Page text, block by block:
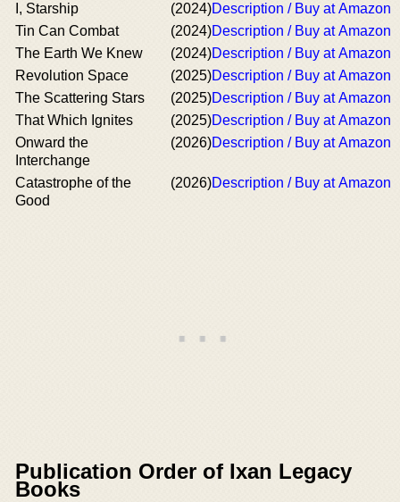
I, Starship (2024)Description / Buy at Amazon
Tin Can Combat
(2024)Description / Buy at Amazon
The Earth We Knew
(2024)Description / Buy at Amazon
Revolution Space
(2025)Description / Buy at Amazon
The Scattering Stars
(2025)Description / Buy at Amazon
That Which Ignites
(2025)Description / Buy at Amazon
Onward the
Interchange
(2026)Description / Buy at Amazon
Catastrophe of the
Good
(2026)Description / Buy at Amazon
Publication Order of Ixan Legacy
Books